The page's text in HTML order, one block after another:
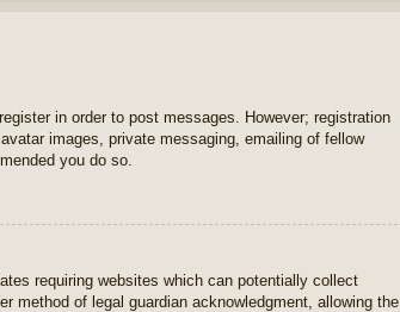
in order to post messages. However; registration
images, private messaging, emailing of fellow
you do so.
requiring websites which can potentially collect
method of legal guardian acknowledgment, allowing the